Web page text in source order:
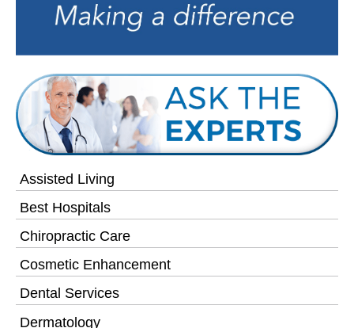
Assisted Living
Best Hospitals
Chiropractic Care
Cosmetic Enhancement
Dental Services
Dermatology